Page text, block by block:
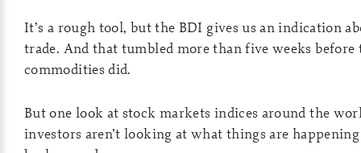
It’s a rough tool, but the BDI gives us an indication
trade. And that tumbled more than five weeks before
commodities did.
But one look at stock markets indices around the
investors aren’t looking at what things are